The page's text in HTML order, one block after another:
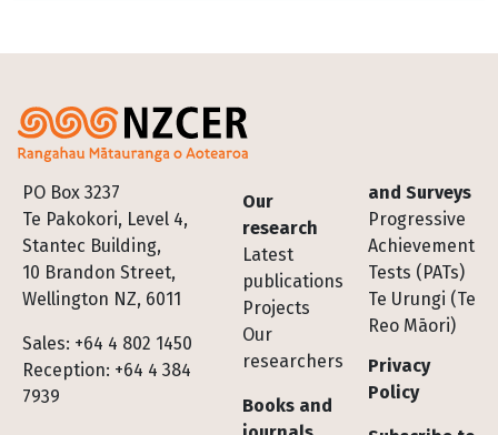
PO Box 3237
Te Pakokori, Level 4,
Stantec Building,
10 Brandon Street,
Wellington NZ, 6011
Sales: +64 4 802 1450
Reception: +64 4 384
7939
Footer
Our
research
Latest
publications
Projects
Our
researchers
Books and
and Surveys
Progressive
Achievement
Tests (PATs)
Te Urungi (Te
Reo Māori)
Privacy
Policy